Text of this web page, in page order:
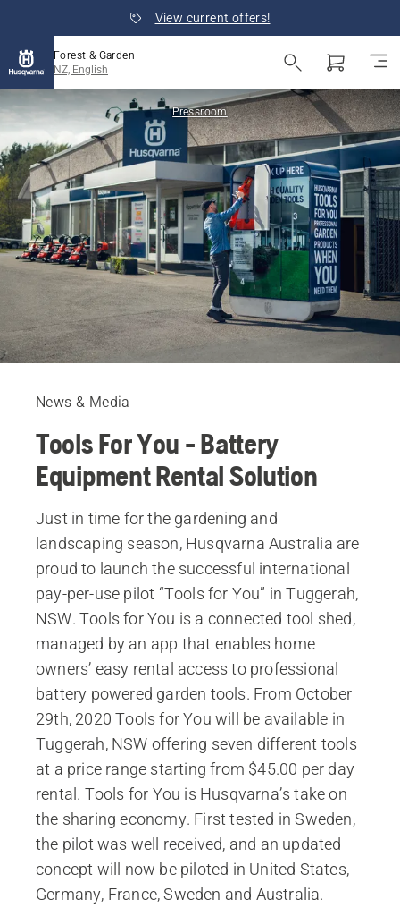
View current offers!
Forest & Garden
NZ, English
Pressroom
News & Media
Tools For You - Battery
Equipment Rental Solution
Just in time for the gardening and
landscaping season, Husqvarna Australia are
proud to launch the successful international
pay-per-use pilot “Tools for You” in Tuggerah,
NSW. Tools for You is a connected tool shed,
managed by an app that enables home
owners’ easy rental access to professional
battery powered garden tools. From October
29th, 2020 Tools for You will be available in
Tuggerah, NSW offering seven different tools
at a price range starting from $45.00 per day
rental. Tools for You is Husqvarna’s take on
the sharing economy. First tested in Sweden,
the pilot was well received, and an updated
concept will now be piloted in United States,
Germany, France, Sweden and Australia.